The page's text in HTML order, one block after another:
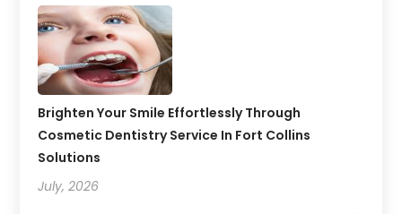
Brighten Your Smile Effortlessly Through
Cosmetic Dentistry Service In Fort Collins
Solutions
July, 2026